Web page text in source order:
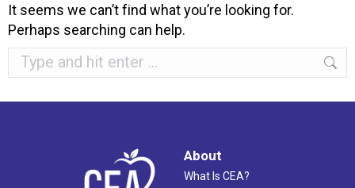
It seems we can’t find what you’re looking for.
Perhaps searching can help.
Search:
About
What Is CEA?